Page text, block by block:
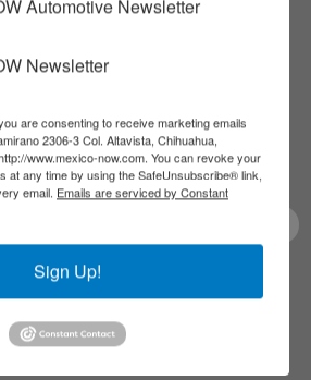
to our
Updates on the
News!
Automotive Newsletter
Newsletter
are consenting to receive marketing emails
2306-3 Col. Altavista, Chihuahua,
www.mexico-now.com. You can revoke your
at any time by using the SafeUnsubscribe® link,
email. Emails are serviced by Constant
Sign Up!